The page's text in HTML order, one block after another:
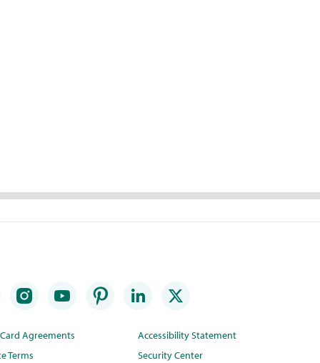
Agreements
Terms
Accessibility Statement
Security Center